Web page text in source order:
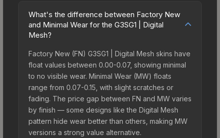
What's the difference between Factory New
and Minimal Wear for the G3SG1 | Digital
Mesh?
Factory New (FN) G3SG1 | Digital Mesh skins have
float values between 0.00-0.07, showing minimal
to no visible wear. Minimal Wear (MW) floats
range from 0.07-0.15, with slight scratches or
fading. The price gap between FN and MW varies
by finish — some designs like the Digital Mesh
pattern hide wear better than others, making MW
versions a strong value alternative.